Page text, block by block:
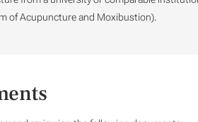
of Acupuncture and Moxibustion).